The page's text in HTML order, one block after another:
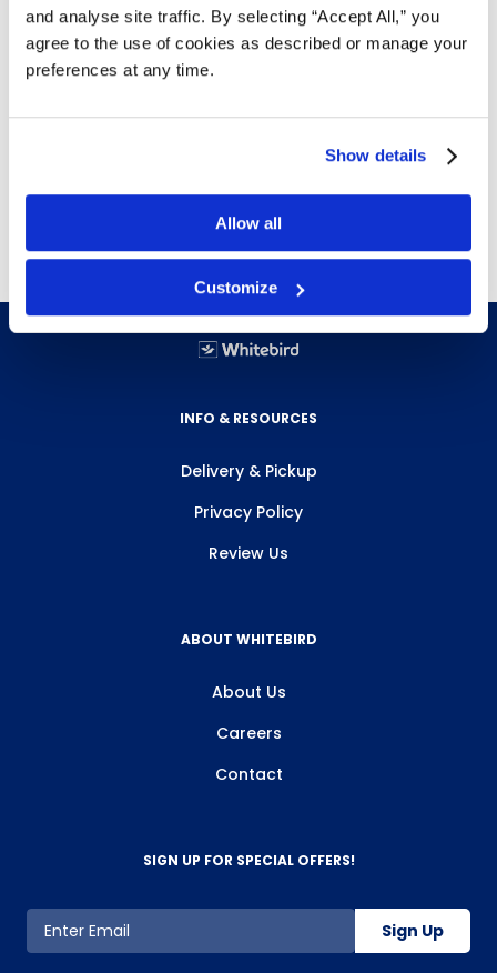
and analyse site traffic. By selecting “Accept All,” you
agree to the use of cookies as described or manage your
preferences at any time.
Show details
Allow all
Customize
Non-slip traction design
Safety legs to keep dock plate in place while
loading and unloading
Capacity (lbs.) Weight (lbs.)
INFO & RESOURCES
Delivery & Pickup
Privacy Policy
Review Us
ABOUT WHITEBIRD
About Us
Careers
Contact
SIGN UP FOR SPECIAL OFFERS!
Sign Up